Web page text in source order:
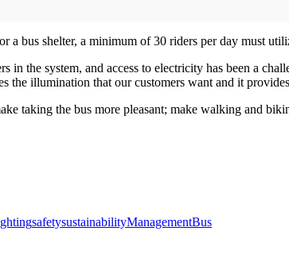
a bus shelter, a minimum of 30 riders per day must
in the system, and access to electricity has been a
the illumination that our customers want and it
taking the bus more pleasant; make walking and
safetysustainabilityManagementBus